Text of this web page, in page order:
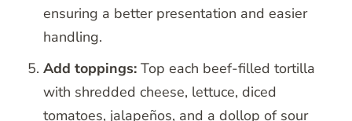
ensuring a better presentation and easier
handling.
Add toppings: Top each beef-filled tortilla
with shredded cheese, lettuce, diced
tomatoes, jalapeños, and a dollop of sour